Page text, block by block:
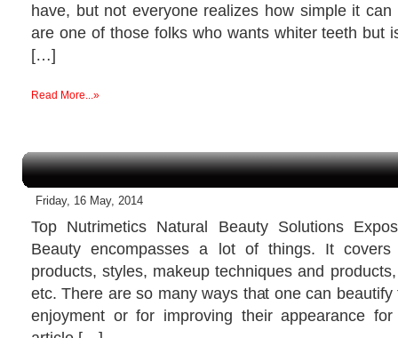
have, but not everyone realizes how simple it
are one of those folks who wants whiter teeth but
[…]
Read More...»
Friday, 16 May, 2014
Top Nutrimetics Natural Beauty Solutions
Beauty encompasses a lot of things. It
products, styles, makeup techniques and
etc. There are so many ways that one can
enjoyment or for improving their appearance